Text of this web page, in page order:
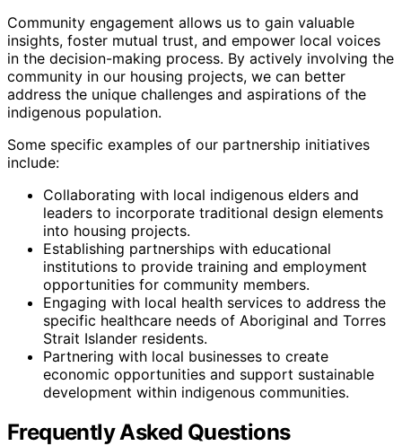
Community engagement allows us to gain valuable
insights, foster mutual trust, and empower local voices
in the decision-making process. By actively involving the
community in our housing projects, we can better
address the unique challenges and aspirations of the
indigenous population.
Some specific examples of our partnership initiatives
include:
Collaborating with local indigenous elders and
leaders to incorporate traditional design elements
into housing projects.
Establishing partnerships with educational
institutions to provide training and employment
opportunities for community members.
Engaging with local health services to address the
specific healthcare needs of Aboriginal and Torres
Strait Islander residents.
Partnering with local businesses to create
economic opportunities and support sustainable
development within indigenous communities.
Frequently Asked Questions